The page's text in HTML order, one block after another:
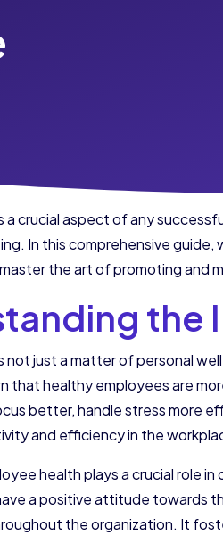
a crucial aspect of any
In this comprehensive
the art of promoting and
the
not just a matter of personal
that healthy employees are
better, handle stress more
and efficiency in the
health plays a crucial role
a positive attitude towards
the organization. It